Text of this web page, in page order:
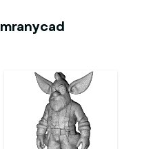
mranycad